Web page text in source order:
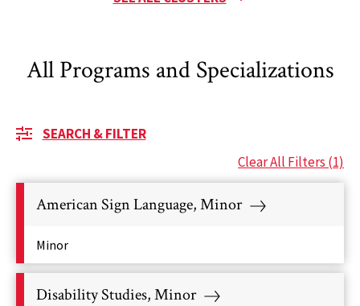
Teaching
Minor, B.A., B.S., M.A., M.Ed., Ph.D., P.B.C.
All Programs and Specializations
SEARCH & FILTER
Clear All Filters (1)
American Sign Language, Minor
Minor
Disability Studies, Minor